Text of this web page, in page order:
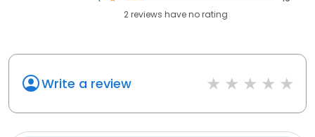
2reviews haveno rating
Write a review